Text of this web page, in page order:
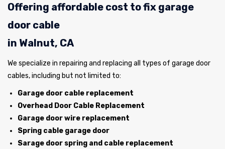
Offering affordable cost to fix garage
door cable
in Walnut, CA
We specialize in repairing and replacing all types of garage door
cables, including but not limited to:
Garage door cable replacement
Overhead Door Cable Replacement
Garage door wire replacement
Spring cable garage door
Sarage door spring and cable replacement